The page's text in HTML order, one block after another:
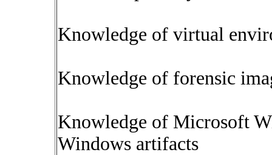
Knowledge of virtual
Knowledge of forensic
Knowledge of Microsoft
Windows artifacts